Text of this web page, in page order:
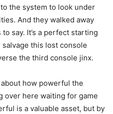
the system to look under
And they walked away
say. It’s a perfect starting
this lost console
the third console jinx.
how powerful the
over here waiting for game
is a valuable asset, but by